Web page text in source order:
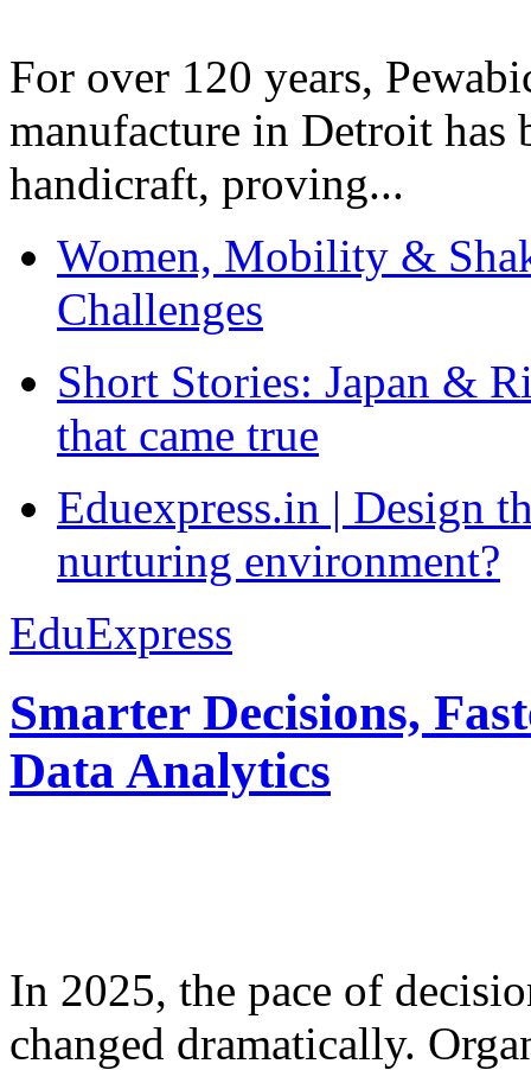
For over 120 years,
manufacture in Detroit has
handicraft, proving...
Women, Mobility &
Challenges
Short Stories: Japan &
that came true
Eduexpress.in | Design
nurturing environment?
EduExpress
Smarter Decisions,
Data Analytics
In 2025, the pace of
changed dramatically.